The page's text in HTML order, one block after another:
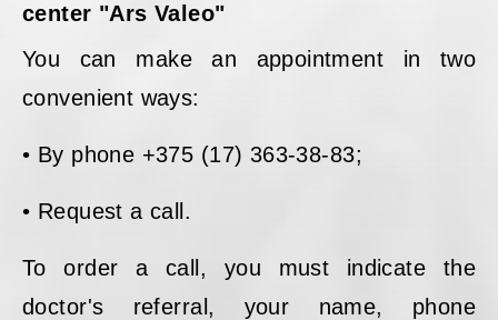
center "Ars Valeo"
You can make an appointment in two
convenient ways:
• By phone +375 (17) 363-38-83;
• Request a call.
To order a call, you must indicate the
doctor's referral, your name, phone